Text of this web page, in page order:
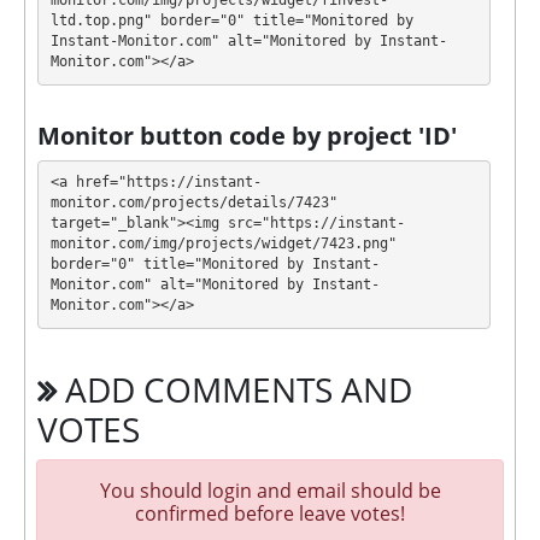
included, only from account balance)
$10000 - $100000: 150% after 30 days
Profit is collected in your account, and you can
MANUALLY⚠️ within 48 hours, minimum
withdrawal amount is $20 for USDT TRC20, BTC,
$1 for ePayCore, NixMoney and $2 for others
FINVEST-LTD has next features DDoS protection, SSL
encryption, Licensed GC script, Unique design and
texts, Registered company. 🤝 You will receive a
referral commission for each deposit of your
currencies. They offer next referral program 3% - 2%
opportunity for experts and who want to promote
and earn good money.
The project has next accounts in social networks,
messengers and company documents:
ltd.top.png" border="0" title="Monitored by
Instant-Monitor.com" alt="Monitored by Instant-
Monitor.com"></a>
Monitor button code by project 'ID'
<a href="https://instant-
monitor.com/projects/details/7423"
target="_blank"><img src="https://instant-
monitor.com/img/projects/widget/7423.png"
border="0" title="Monitored by Instant-
Monitor.com" alt="Monitored by Instant-
Monitor.com"></a>
ADD COMMENTS AND
VOTES
You should login and email should be
confirmed before leave votes!